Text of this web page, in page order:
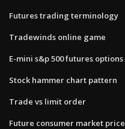
Futures trading terminology
Tradewinds online game
E-mini s&p 500 futures options
Stock hammer chart pattern
Trade vs limit order
Future consumer market price